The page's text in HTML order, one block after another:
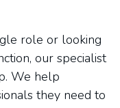
role or looking
our specialist
We help
they need to